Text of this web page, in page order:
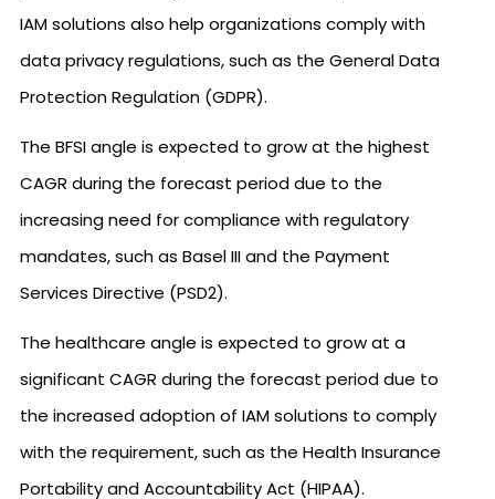
IAM solutions also help organizations comply with
data privacy regulations, such as the General Data
Protection Regulation (GDPR).
The BFSI angle is expected to grow at the highest
CAGR during the forecast period due to the
increasing need for compliance with regulatory
mandates, such as Basel III and the Payment
Services Directive (PSD2).
The healthcare angle is expected to grow at a
significant CAGR during the forecast period due to
the increased adoption of IAM solutions to comply
with the requirement, such as the Health Insurance
Portability and Accountability Act (HIPAA).